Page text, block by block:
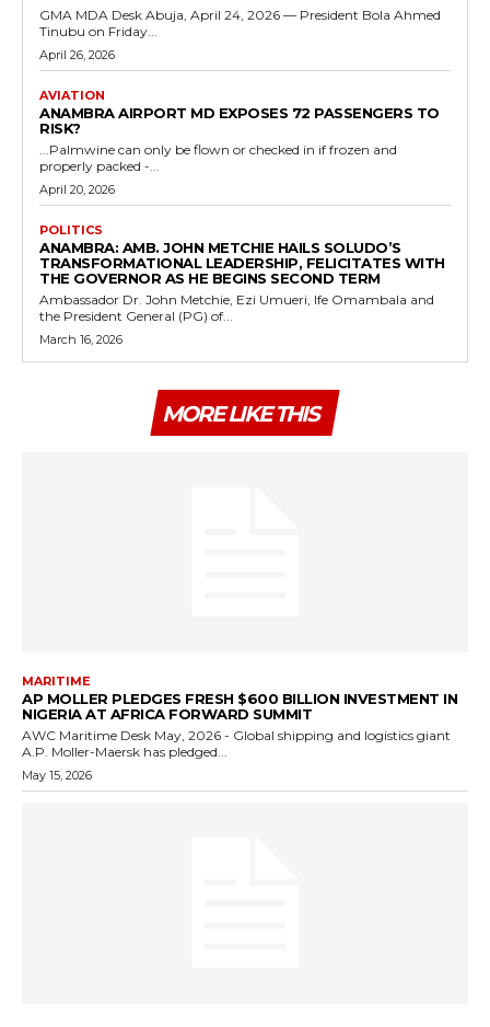
GMA MDA Desk Abuja, April 24, 2026 — President Bola Ahmed
Tinubu on Friday...
April 26, 2026
AVIATION
ANAMBRA AIRPORT MD EXPOSES 72 PASSENGERS TO
RISK?
...Palmwine can only be flown or checked in if frozen and
properly packed -...
April 20, 2026
POLITICS
ANAMBRA: AMB. JOHN METCHIE HAILS SOLUDO’S
TRANSFORMATIONAL LEADERSHIP, FELICITATES WITH
THE GOVERNOR AS HE BEGINS SECOND TERM
Ambassador Dr. John Metchie, Ezi Umueri, Ife Omambala and
the President General (PG) of...
March 16, 2026
MORE LIKE THIS
MARITIME
AP MOLLER PLEDGES FRESH $600 BILLION INVESTMENT IN
NIGERIA AT AFRICA FORWARD SUMMIT
AWC Maritime Desk May, 2026 - Global shipping and logistics giant
A.P. Moller-Maersk has pledged...
May 15, 2026